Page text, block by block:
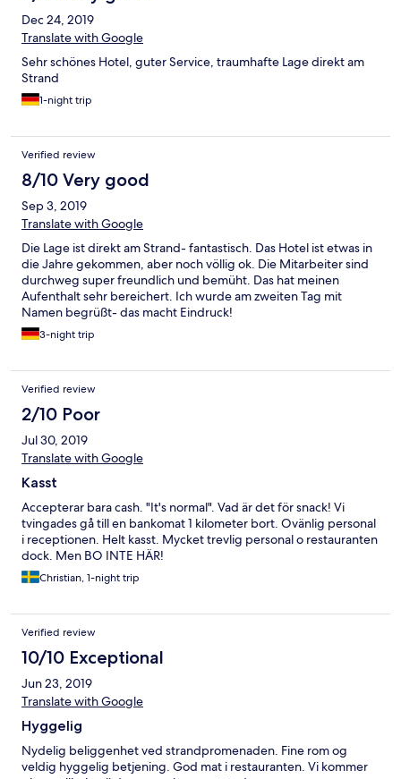
Dec 24, 2019
Translate with Google
Sehr schönes Hotel, guter Service, traumhafte Lage direkt am
Strand
1-night trip
Verified review
8/10 Very good
Sep 3, 2019
Translate with Google
Die Lage ist direkt am Strand- fantastisch. Das Hotel ist etwas in
die Jahre gekommen, aber noch völlig ok. Die Mitarbeiter sind
durchweg super freundlich und bemüht. Das hat meinen
Aufenthalt sehr bereichert. Ich wurde am zweiten Tag mit
Namen begrüßt- das macht Eindruck!
3-night trip
Verified review
2/10 Poor
Jul 30, 2019
Translate with Google
Kasst
Accepterar bara cash. "It's normal". Vad är det för snack! Vi
tvingades gå till en bankomat 1 kilometer bort. Ovänlig personal
i receptionen. Helt kasst. Mycket trevlig personal o restauranten
dock. Men BO INTE HÄR!
Christian, 1-night trip
Verified review
10/10 Exceptional
Jun 23, 2019
Translate with Google
Hyggelig
Nydelig beliggenhet ved strandpromenaden. Fine rom og
veldig hyggelig betjening. God mat i restauranten. Vi kommer